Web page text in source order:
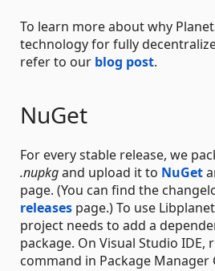
To learn more about why
technology for fully
refer to our blog post.
NuGet
For every stable release, we
.nupkgand upload it to NuGet
page. (You can find the
releases page.) To use
project needs to add a
package. On Visual Studio
command in Package Manager